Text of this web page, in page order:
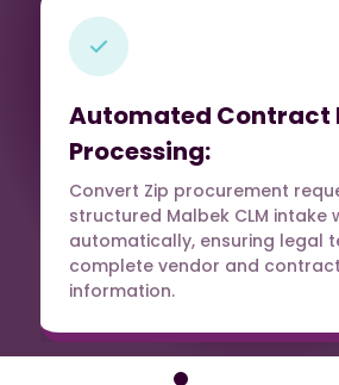
Automated Contract
Processing:
Convert Zip procurement
structured Malbek CLM intake
automatically, ensuring legal
complete vendor and
information.